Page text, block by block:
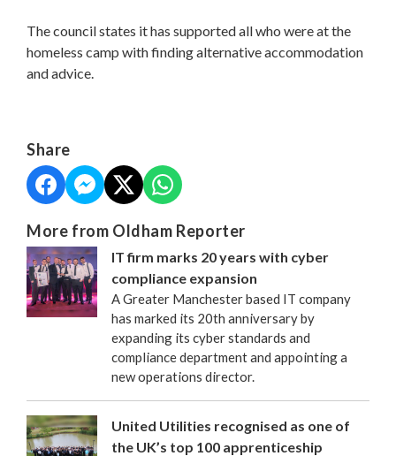
The council states it has supported all who were at the
homeless camp with finding alternative accommodation
and advice.
Share
More from Oldham Reporter
IT firm marks 20 years with cyber
compliance expansion
A Greater Manchester based IT company
has marked its 20th anniversary by
expanding its cyber standards and
compliance department and appointing a
new operations director.
United Utilities recognised as one of
the UK’s top 100 apprenticeship